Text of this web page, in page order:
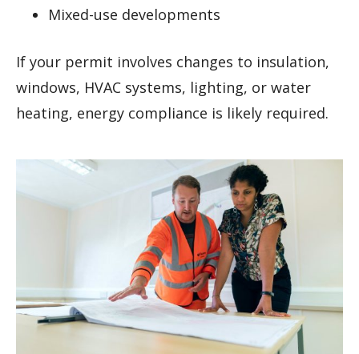
Mixed-use developments
If your permit involves changes to insulation,
windows, HVAC systems, lighting, or water
heating, energy compliance is likely required.